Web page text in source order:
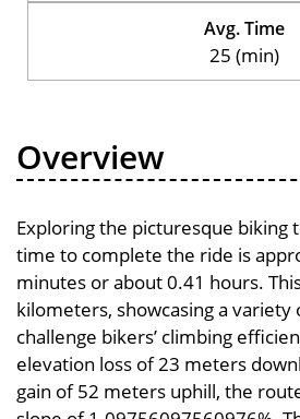
Avg. Time
25 (min)
Overview
Exploring the picturesque biking
time to complete the ride is
minutes or about 0.41 hours.
kilometers, showcasing a
challenge bikers’ climbing
elevation loss of 23 meters
gain of 52 meters uphill, the